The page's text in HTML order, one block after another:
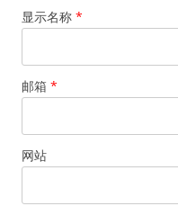
显示名称 *
邮箱 *
网站